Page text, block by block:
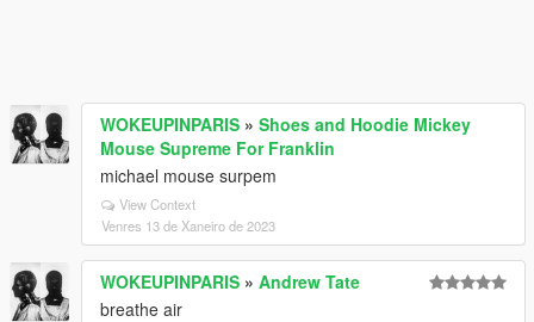
WOKEUPINPARIS » Shoes and Hoodie Mickey
Mouse Supreme For Franklin
michael mouse surpem
View Context
Venres 13 de Xaneiro de 2023
WOKEUPINPARIS » Andrew Tate
breathe air